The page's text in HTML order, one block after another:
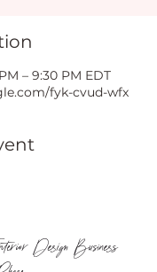
– 9:30 PM EDT
fyk-cvud-wfx
Design Business